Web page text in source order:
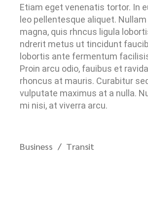
Etiam eget venenatis tortor. In
leo pellentesque aliquet.
magna, quis rhncus ligula
ndrerit metus ut tincidunt
lobortis ante fermentum
Proin arcu odio, fauibus et
rhoncus at mauris. Curabitur
vulputate maximus at a nulla.
mi nisi, at viverra arcu.
Business Transit